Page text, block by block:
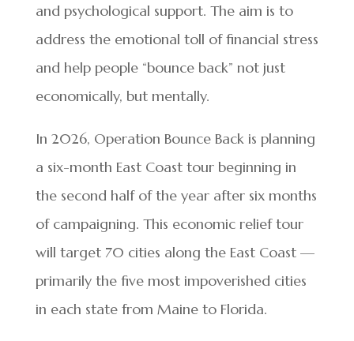
and psychological support. The aim is to
address the emotional toll of financial stress
and help people “bounce back” not just
economically, but mentally.
In 2026, Operation Bounce Back is planning
a six-month East Coast tour beginning in
the second half of the year after six months
of campaigning. This economic relief tour
will target 70 cities along the East Coast —
primarily the five most impoverished cities
in each state from Maine to Florida.